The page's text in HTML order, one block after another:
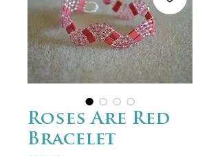
Roses Are Red
Bracelet